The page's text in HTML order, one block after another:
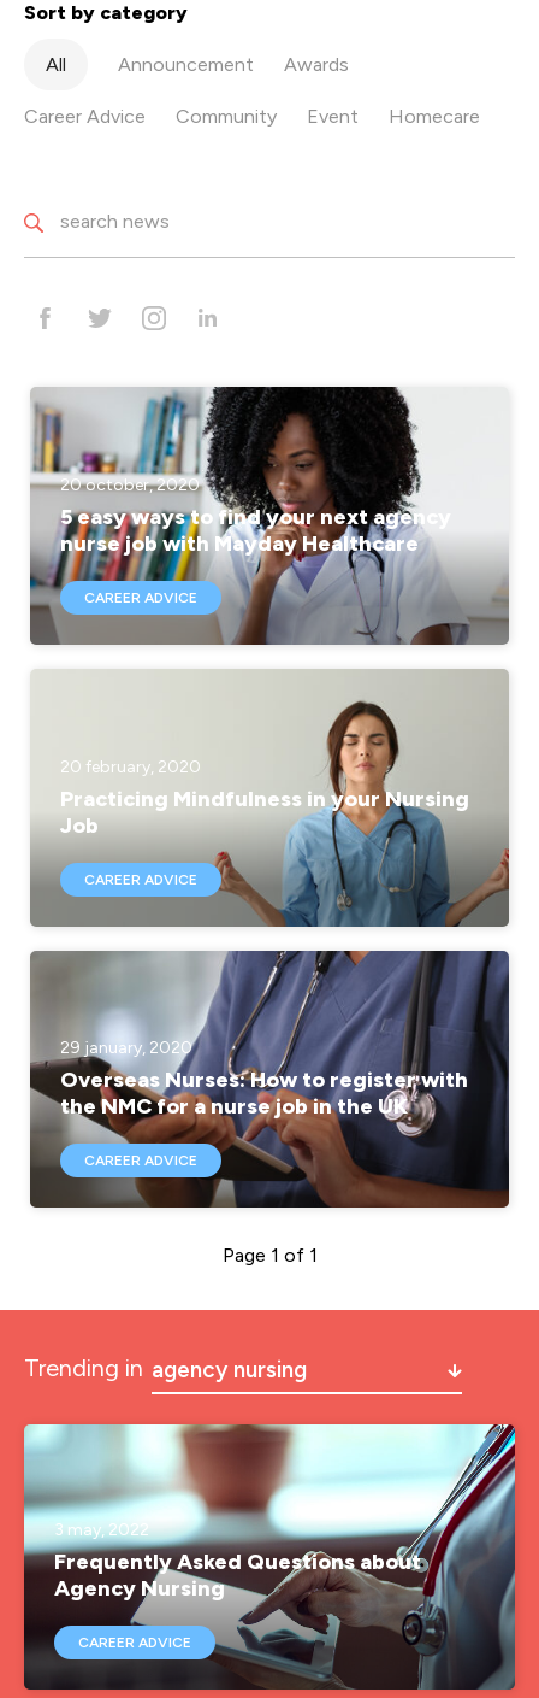
Sort by category
All Announcement Awards
Career Advice Community Event Homecare
20 october, 2020
5 easy ways to find your next agency
nurse job with Mayday Healthcare
CAREER ADVICE
20 february, 2020
Practicing Mindfulness in your Nursing
Job
CAREER ADVICE
29 january, 2020
Overseas Nurses: How to register with
the NMC for a nurse job in the UK
CAREER ADVICE
Page 1 of 1
Trending in agency nursing
a&e nurse jobs
agency nurse
agency nurse job
agency nurse jobs
agency nurse pay
3 may, 2022
Frequently Asked Questions about
Agency Nursing
CAREER ADVICE